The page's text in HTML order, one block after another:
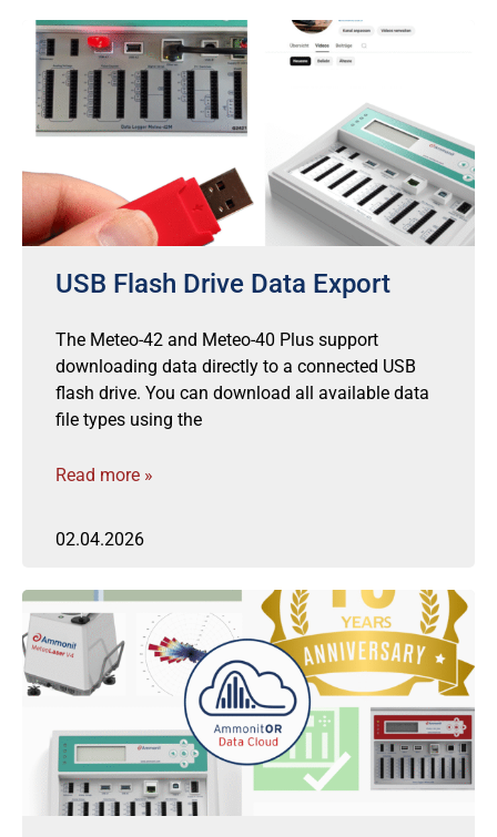
USB Flash Drive Data Export
The Meteo-42 and Meteo-40 Plus support
downloading data directly to a connected USB
flash drive. You can download all available data
file types using the
Read more »
02.04.2026